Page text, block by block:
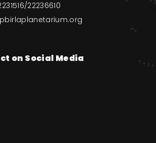
22236610
on Social Media